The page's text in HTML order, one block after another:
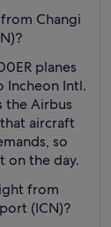
Changi
planes
Incheon Intl.
the Airbus
aircraft
so
on the day.
from
(ICN)?